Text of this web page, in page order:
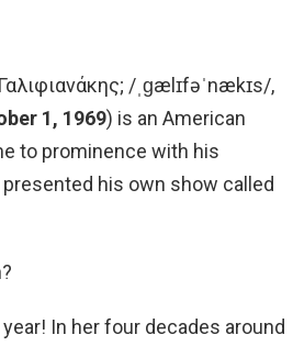
/ˌɡælɪfəˈnækɪs/,
1, 1969) is an American
to prominence with his
his own show called
In her four decades around